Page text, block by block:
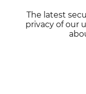
The latest
privacy of our